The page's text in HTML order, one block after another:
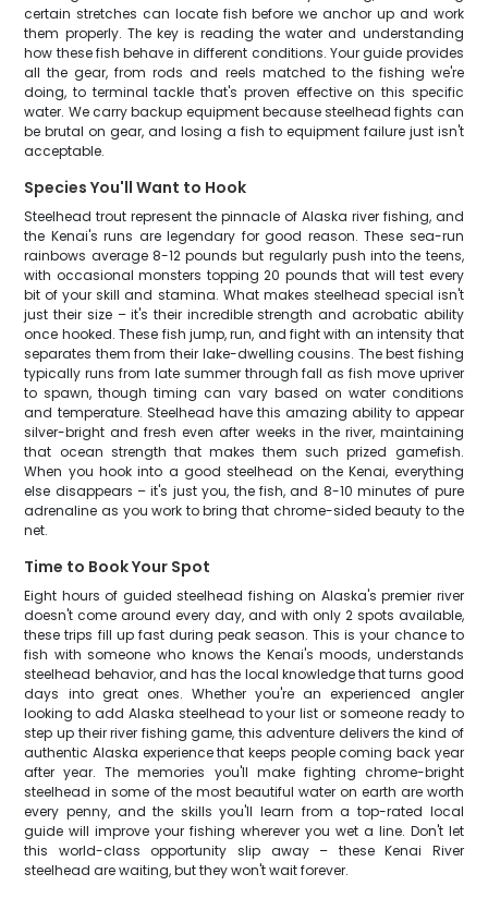
certain stretches can locate fish before we anchor up and work
them properly. The key is reading the water and understanding
how these fish behave in different conditions. Your guide provides
all the gear, from rods and reels matched to the fishing we're
doing, to terminal tackle that's proven effective on this specific
water. We carry backup equipment because steelhead fights can
be brutal on gear, and losing a fish to equipment failure just isn't
acceptable.
Species You'll Want to Hook
Steelhead trout represent the pinnacle of Alaska river fishing, and
the Kenai's runs are legendary for good reason. These sea-run
rainbows average 8-12 pounds but regularly push into the teens,
with occasional monsters topping 20 pounds that will test every
bit of your skill and stamina. What makes steelhead special isn't
just their size – it's their incredible strength and acrobatic ability
once hooked. These fish jump, run, and fight with an intensity that
separates them from their lake-dwelling cousins. The best fishing
typically runs from late summer through fall as fish move upriver
to spawn, though timing can vary based on water conditions
and temperature. Steelhead have this amazing ability to appear
silver-bright and fresh even after weeks in the river, maintaining
that ocean strength that makes them such prized gamefish.
When you hook into a good steelhead on the Kenai, everything
else disappears – it's just you, the fish, and 8-10 minutes of pure
adrenaline as you work to bring that chrome-sided beauty to the
net.
Time to Book Your Spot
Eight hours of guided steelhead fishing on Alaska's premier river
doesn't come around every day, and with only 2 spots available,
these trips fill up fast during peak season. This is your chance to
fish with someone who knows the Kenai's moods, understands
steelhead behavior, and has the local knowledge that turns good
days into great ones. Whether you're an experienced angler
looking to add Alaska steelhead to your list or someone ready to
step up their river fishing game, this adventure delivers the kind of
authentic Alaska experience that keeps people coming back year
after year. The memories you'll make fighting chrome-bright
steelhead in some of the most beautiful water on earth are worth
every penny, and the skills you'll learn from a top-rated local
guide will improve your fishing wherever you wet a line. Don't let
this world-class opportunity slip away – these Kenai River
steelhead are waiting, but they won't wait forever.